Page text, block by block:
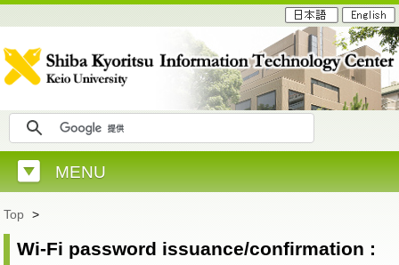
MENU
Top >
Wi-Fi password issuance/confirmation :